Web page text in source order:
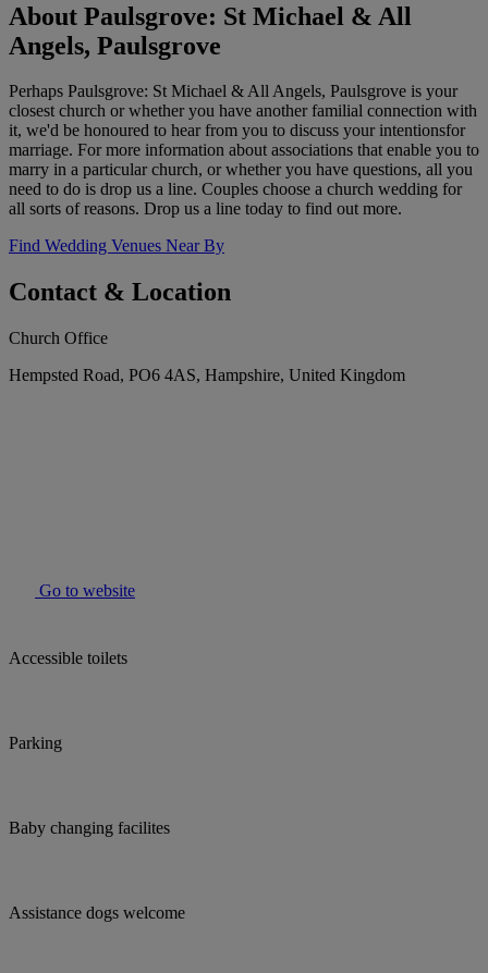
About Paulsgrove: St Michael & All
Angels, Paulsgrove
Perhaps Paulsgrove: St Michael & All Angels, Paulsgrove is your
closest church or whether you have another familial connection with
it, we'd be honoured to hear from you to discuss your intentionsfor
marriage. For more information about associations that enable you to
marry in a particular church, or whether you have questions, all you
need to do is drop us a line. Couples choose a church wedding for
all sorts of reasons. Drop us a line today to find out more.
Find Wedding Venues Near By
Contact & Location
Church Office
Hempsted Road, PO6 4AS, Hampshire, United Kingdom
Go to website
Accessible toilets
Parking
Baby changing facilites
Assistance dogs welcome